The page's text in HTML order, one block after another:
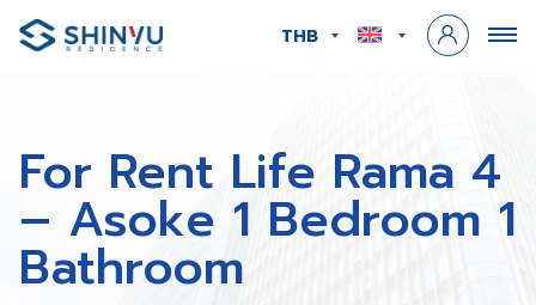
THB
For Rent Life Rama 4
– Asoke 1 Bedroom 1
Bathroom